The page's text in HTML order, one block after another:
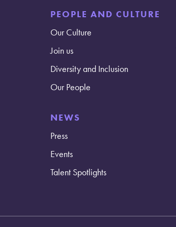
PEOPLE AND CULTURE
Our Culture
Join us
Diversity and Inclusion
Our People
NEWS
Press
Events
Talent Spotlights